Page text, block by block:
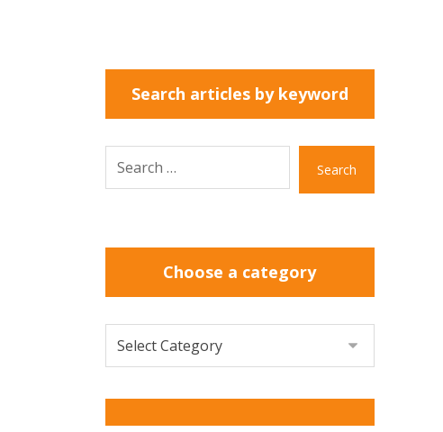
Search articles by keyword
Search
Choose a category